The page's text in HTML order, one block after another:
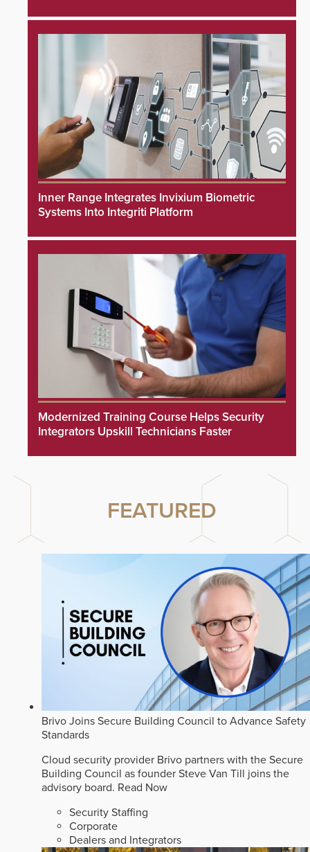
Inner Range Integrates Invixium Biometric
Systems Into Integriti Platform
Modernized Training Course Helps Security
Integrators Upskill Technicians Faster
FEATURED
Brivo Joins Secure Building Council to Advance Safety
Standards
Cloud security provider Brivo partners with the Secure
Building Council as founder Steve Van Till joins the
advisory board. Read Now
Security Staffing
Corporate
Dealers and Integrators